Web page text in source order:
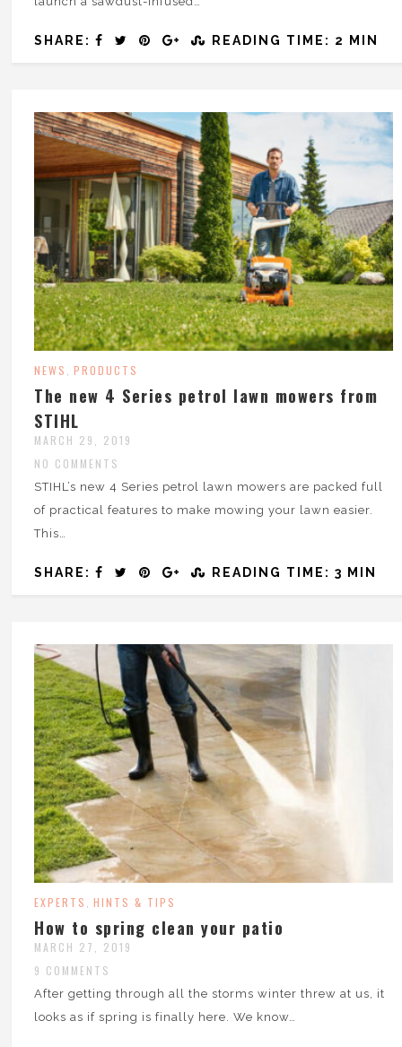
SHARE: READING TIME: 2 MIN
NEWS , PRODUCTS
The new 4 Series petrol lawn mowers from
STIHL
MARCH 29, 2019
NO COMMENTS
STIHL’s new 4 Series petrol lawn mowers are packed full
of practical features to make mowing your lawn easier.
This…
SHARE: READING TIME: 3 MIN
EXPERTS , HINTS & TIPS
How to spring clean your patio
MARCH 27, 2019
9 COMMENTS
After getting through all the storms winter threw at us, it
looks as if spring is finally here. We know…